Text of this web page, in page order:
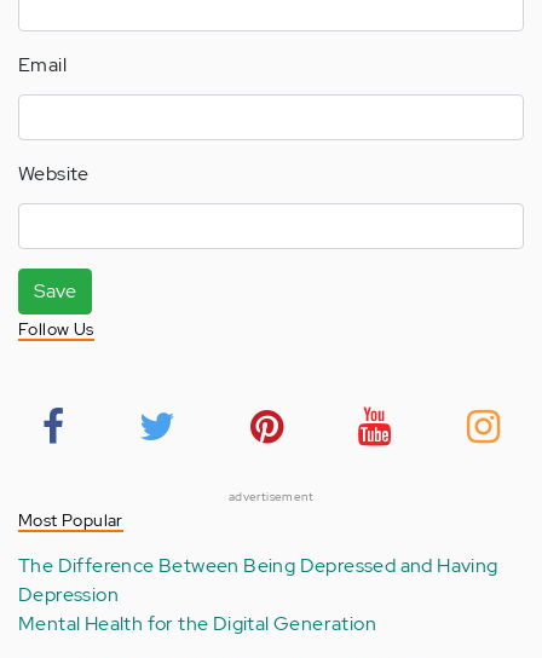
Email
Website
Save
Follow Us
advertisement
Most Popular
The Difference Between Being Depressed and Having
Depression
Mental Health for the Digital Generation